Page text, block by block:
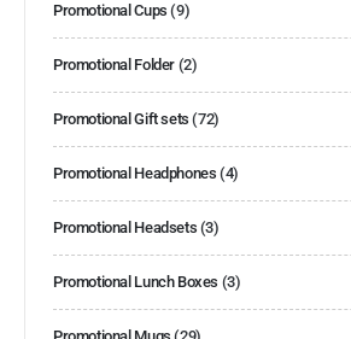
Promotional Cups (9)
Promotional Folder (2)
Promotional Gift sets (72)
Promotional Headphones (4)
Promotional Headsets (3)
Promotional Lunch Boxes (3)